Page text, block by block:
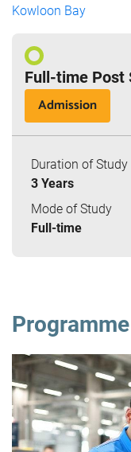
Kowloon Bay
Full-time Post
Admission
Duration of Study
3 Years
Mode of Study
Full-time